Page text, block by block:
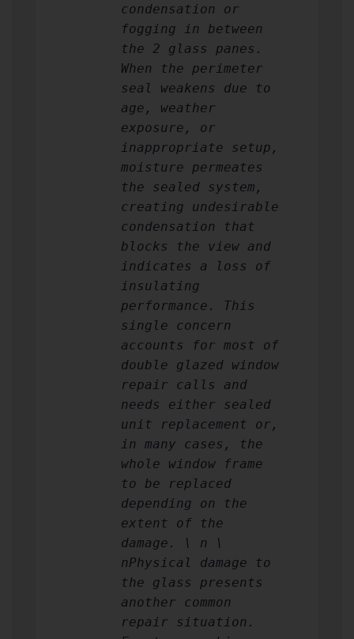
condensation or
fogging in between
the 2 glass panes.
When the perimeter
seal weakens due to
age, weather
exposure, or
inappropriate setup,
moisture permeates
the sealed system,
creating undesirable
condensation that
blocks the view and
indicates a loss of
insulating
performance. This
single concern
accounts for most of
double glazed window
repair calls and
needs either sealed
unit replacement or,
in many cases, the
whole window frame
to be replaced
depending on the
extent of the
damage. \ n \
nPhysical damage to
the glass presents
another common
repair situation.